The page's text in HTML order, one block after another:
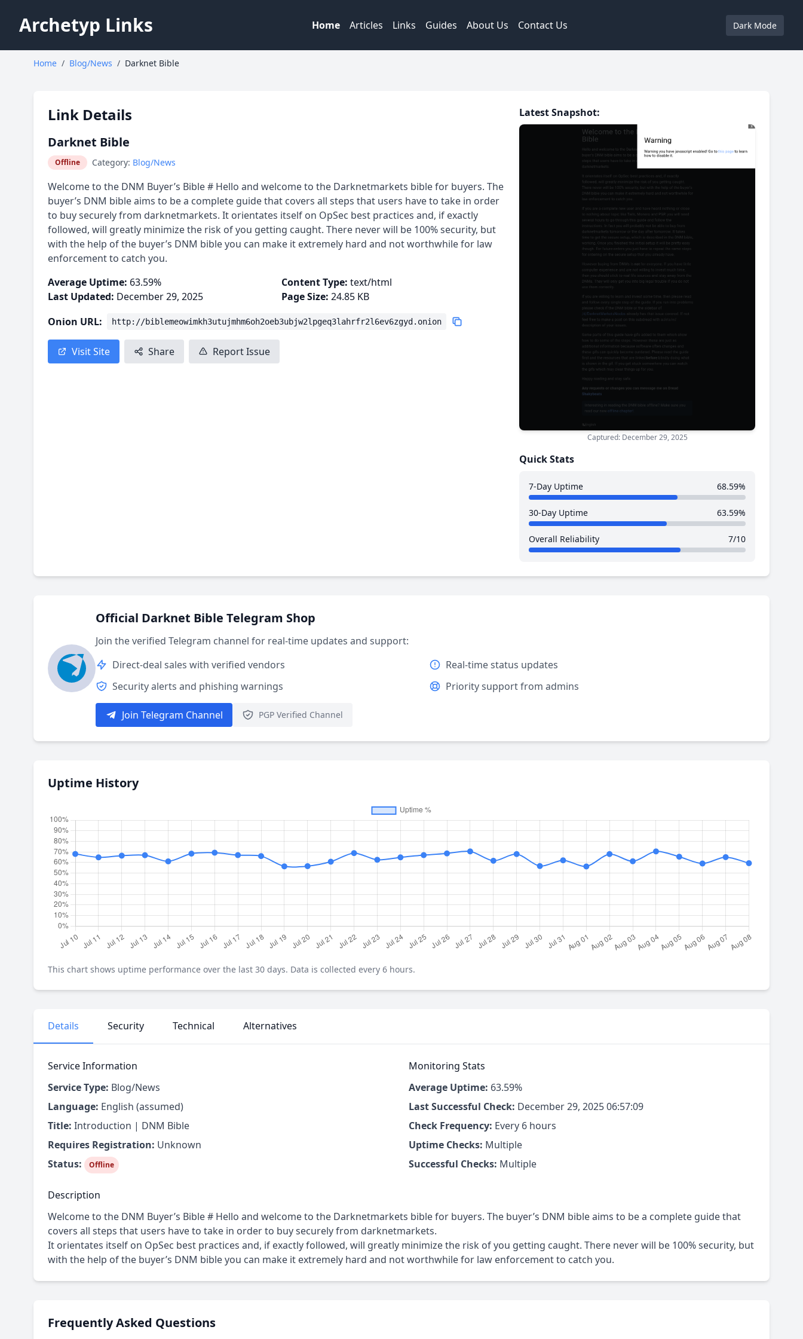
Archetyp Links Home Articles Links Guides About Us Contact Us Dark Mode
Home / Blog/News / Darknet Bible
Link Details
Darknet Bible
Offline Category: Blog/News
Welcome to the DNM Buyer’s Bible # Hello and welcome to the Darknetmarkets bible for buyers. The
buyer’s DNM bible aims to be a complete guide that covers all steps that users have to take in order
to buy securely from darknetmarkets. It orientates itself on OpSec best practices and, if exactly
followed, will greatly minimize the risk of you getting caught. There never will be 100% security, but
with the help of the buyer’s DNM bible you can make it extremely hard and not worthwhile for law
enforcement to catch you.
Average Uptime: 63.59%
Last Updated: December 29, 2025
Content Type: text/html
Page Size: 24.85 KB
Onion URL:
http://biblemeowimkh3utujmhm6oh2oeb3ubjw2lpgeq3lahrfr2l6ev6zgyd.onion
Visit Site Share Report Issue
Latest Snapshot:
Captured: December 29, 2025
Quick Stats
7-Day Uptime 68.59%
30-Day Uptime 63.59%
Overall Reliability 7/10
Official Darknet Bible Telegram Shop
Join the verified Telegram channel for real-time updates and support:
Direct-deal sales with verified vendors
Real-time status updates
Security alerts and phishing warnings
Priority support from admins
Join Telegram Channel PGP Verified Channel
Uptime History
This chart shows uptime performance over the last 30 days. Data is collected every 6 hours.
Details Security Technical Alternatives
Service Information
Service Type: Blog/News
Language: English (assumed)
Title: Introduction | DNM Bible
Requires Registration: Unknown
Status:
Offline
Monitoring Stats
Average Uptime: 63.59%
Last Successful Check: December 29, 2025 06:57:09
Check Frequency: Every 6 hours
Uptime Checks: Multiple
Successful Checks: Multiple
Description
Welcome to the DNM Buyer’s Bible # Hello and welcome to the Darknetmarkets bible for buyers. The buyer’s DNM bible aims to be a complete guide that
covers all steps that users have to take in order to buy securely from darknetmarkets.
It orientates itself on OpSec best practices and, if exactly followed, will greatly minimize the risk of you getting caught. There never will be 100% security, but
with the help of the buyer’s DNM bible you can make it extremely hard and not worthwhile for law enforcement to catch you.
Frequently Asked Questions